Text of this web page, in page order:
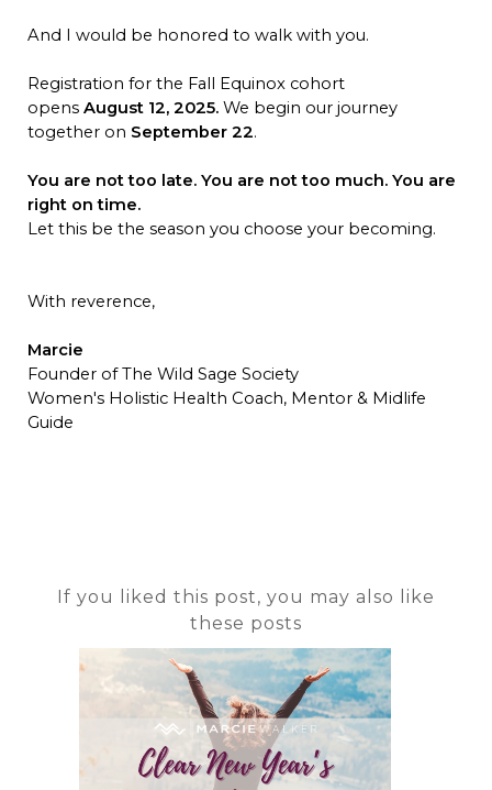
And I would be honored to walk with you.
Registration for the Fall Equinox cohort
opens August 12, 2025. We begin our journey
together on September 22.
You are not too late. You are not too much. You are
right on time.
Let this be the season you choose your becoming.
With reverence,
Marcie
Founder of The Wild Sage Society
Women's Holistic Health Coach, Mentor & Midlife
Guide
If you liked this post, you may also like
these posts